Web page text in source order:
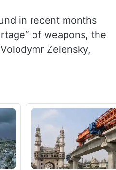
in recent months
of weapons, the
Zelensky,